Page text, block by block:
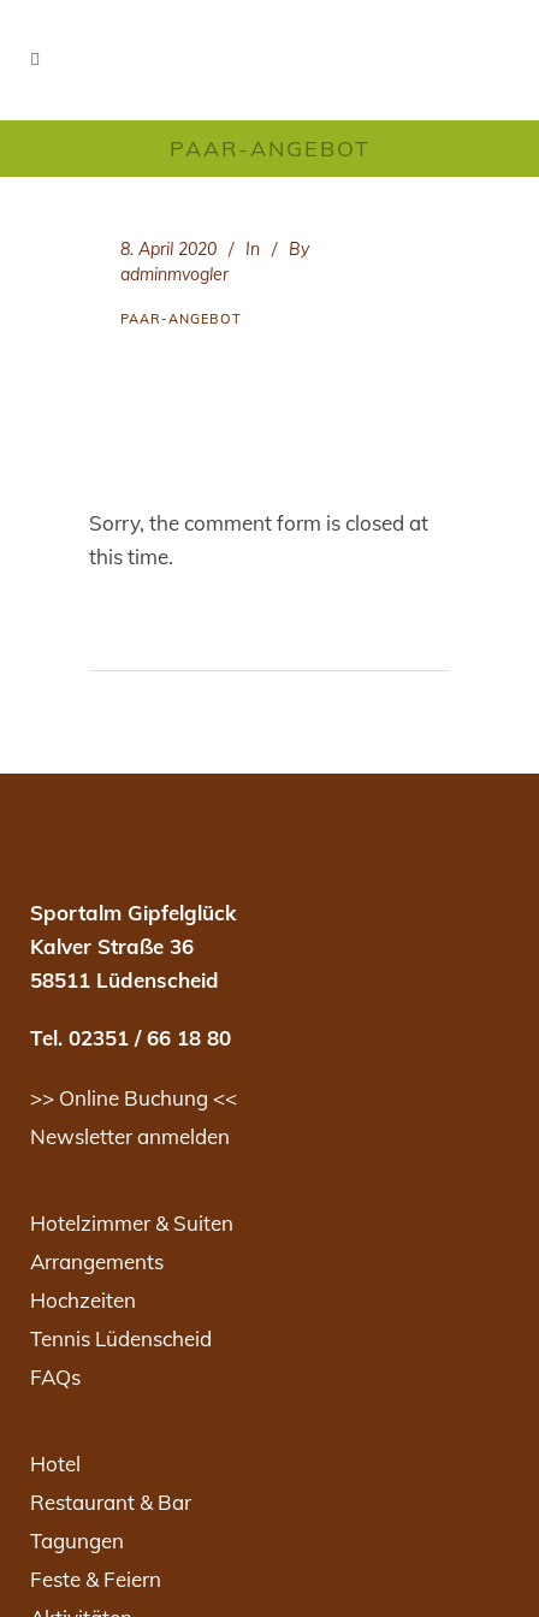
PAAR-ANGEBOT
8. April 2020 In
By
adminmvogler
PAAR-ANGEBOT
Sorry, the comment form is closed at
this time.
Sportalm Gipfelglück
Kalver Straße 36
58511 Lüdenscheid
Tel. 02351 / 66 18 80
>> Online Buchung <<
Newsletter anmelden
Hotelzimmer & Suiten
Arrangements
Hochzeiten
Tennis Lüdenscheid
FAQs
Hotel
Restaurant & Bar
Tagungen
Feste & Feiern